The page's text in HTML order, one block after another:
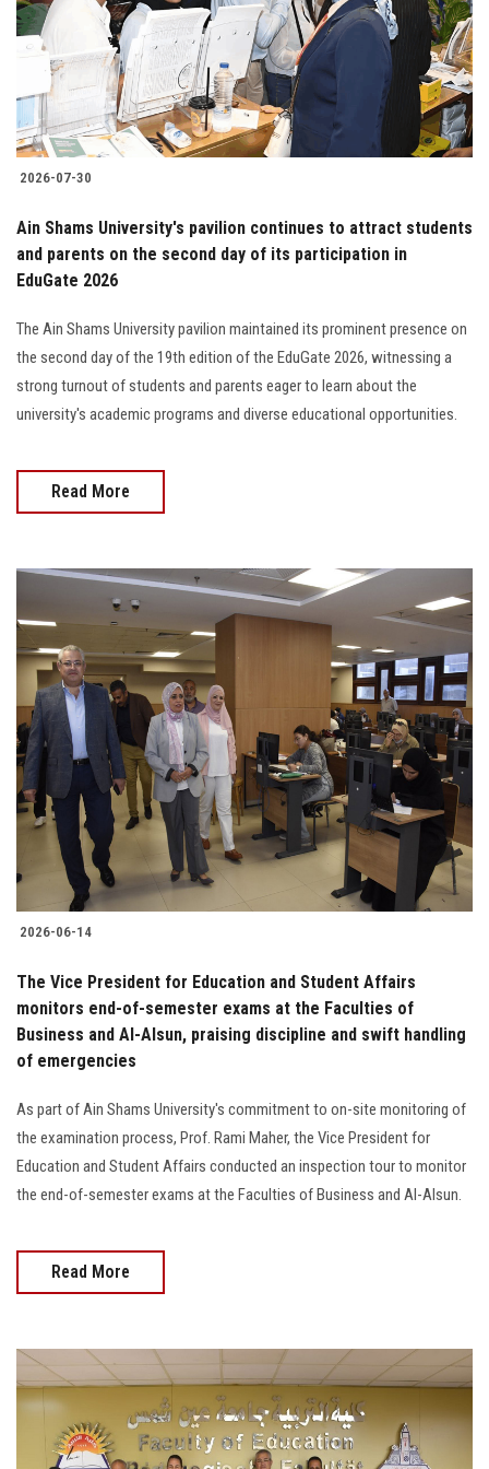
Students
Faculty Staff
Postgraduate
Alumni
Employees
Apply Now
2026-07-30
Ain Shams University's pavilion continues to attract students
and parents on the second day of its participation in
EduGate 2026
The Ain Shams University pavilion maintained its prominent presence on
the second day of the 19th edition of the EduGate 2026, witnessing a
strong turnout of students and parents eager to learn about the
university's academic programs and diverse educational opportunities.
Read More
2026-06-14
The Vice President for Education and Student Affairs
monitors end-of-semester exams at the Faculties of
Business and Al-Alsun, praising discipline and swift handling
of emergencies
As part of Ain Shams University's commitment to on-site monitoring of
the examination process, Prof. Rami Maher, the Vice President for
Education and Student Affairs conducted an inspection tour to monitor
the end-of-semester exams at the Faculties of Business and Al-Alsun.
Read More